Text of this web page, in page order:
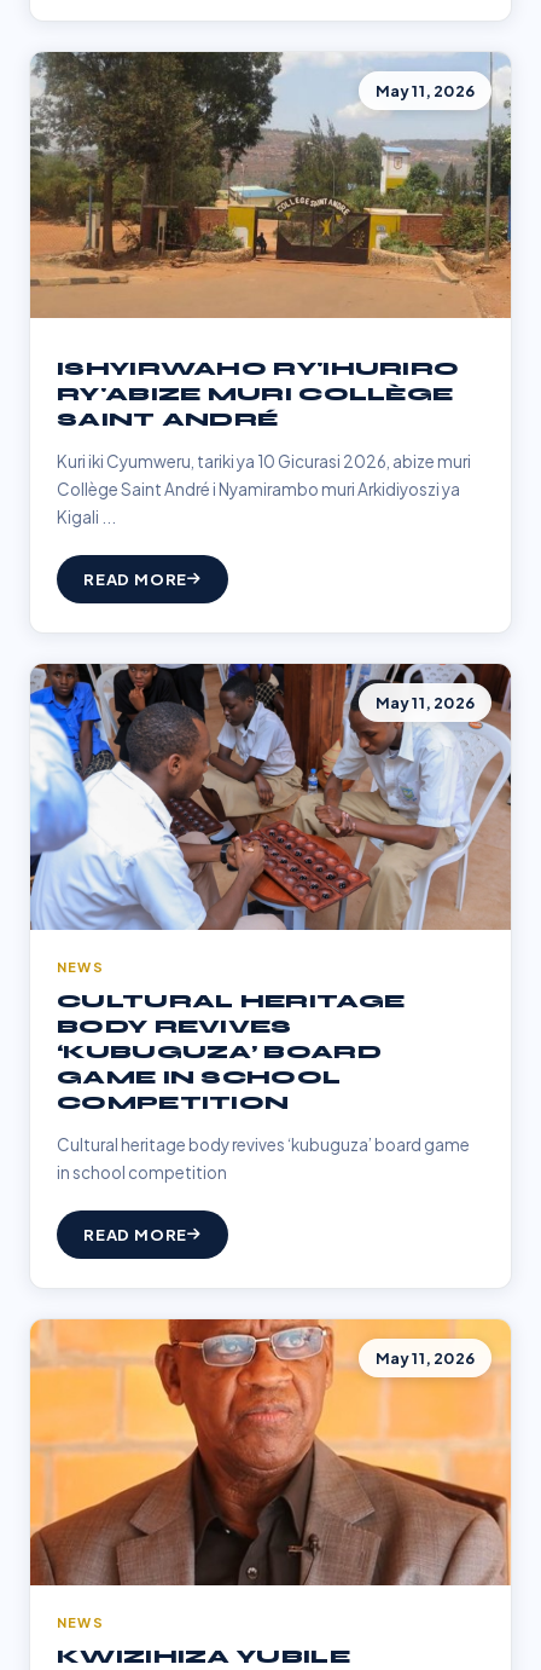
May 11, 2026
ISHYIRWAHO RY'IHURIRO
RY'ABIZE MURI COLLÈGE
SAINT ANDRÉ
Kuri iki Cyumweru, tariki ya 10 Gicurasi 2026, abize muri
Collège Saint André i Nyamirambo muri Arkidiyoszi ya
Kigali ...
READ MORE
May 11, 2026
NEWS
CULTURAL HERITAGE
BODY REVIVES
‘KUBUGUZA’ BOARD
GAME IN SCHOOL
COMPETITION
Cultural heritage body revives ‘kubuguza’ board game
in school competition
READ MORE
May 11, 2026
NEWS
KWIZIHIZA YUBILE